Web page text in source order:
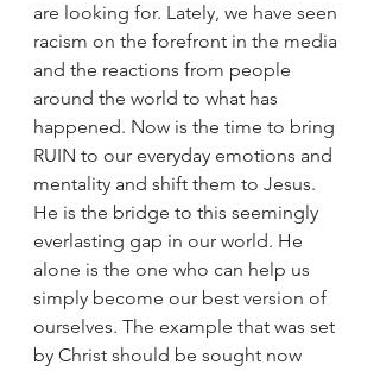
are looking for. Lately, we have seen
racism on the forefront in the media
and the reactions from people
around the world to what has
happened. Now is the time to bring
RUIN to our everyday emotions and
mentality and shift them to Jesus.
He is the bridge to this seemingly
everlasting gap in our world. He
alone is the one who can help us
simply become our best version of
ourselves. The example that was set
by Christ should be sought now